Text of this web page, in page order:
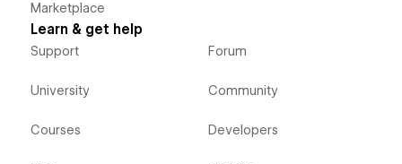
Marketplace
Learn & get help
Support
University
Courses
Forum
Community
Developers